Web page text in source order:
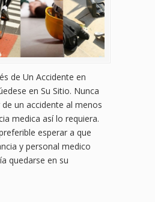
de Un Accidente en
en Su Sitio. Nunca
un accidente al menos
medica así lo requiera.
esperar a que
y personal medico
quedarse en su